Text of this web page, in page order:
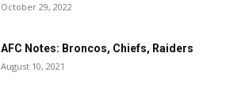
October 29, 2022
AFC Notes: Broncos, Chiefs, Raiders
August 10, 2021